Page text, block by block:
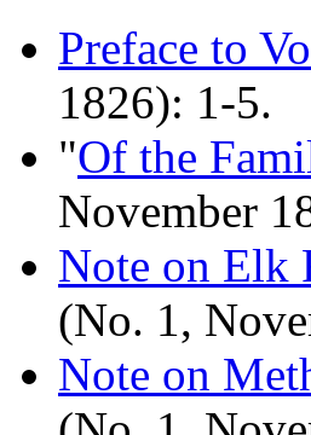
Preface to
1826): 1-5.
"Of the
November
Note on Elk
(No. 1,
Note on